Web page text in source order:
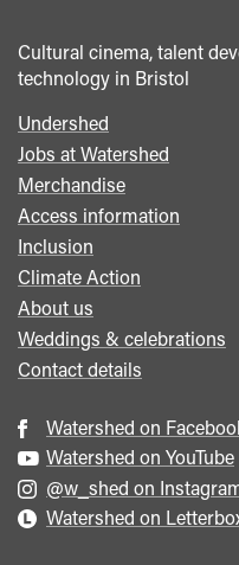
Cultural cinema, talent
technology in Bristol
Footer
menu
Undershed
Jobs at Watershed
Merchandise
Access information
Inclusion
Climate Action
About us
Weddings & celebrations
Contact details
Watershed on
Watershed on YouTube
@w_shed on
Watershed on